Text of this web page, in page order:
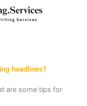
headlines?
are some tips for